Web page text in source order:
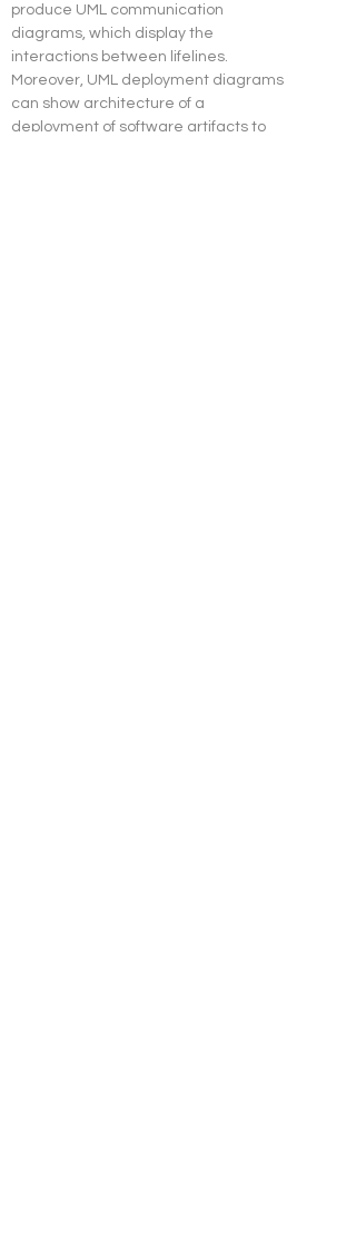
produce UML communication
diagrams, which display the
interactions between lifelines.
Moreover, UML deployment diagrams
can show architecture of a
deployment of software artifacts to